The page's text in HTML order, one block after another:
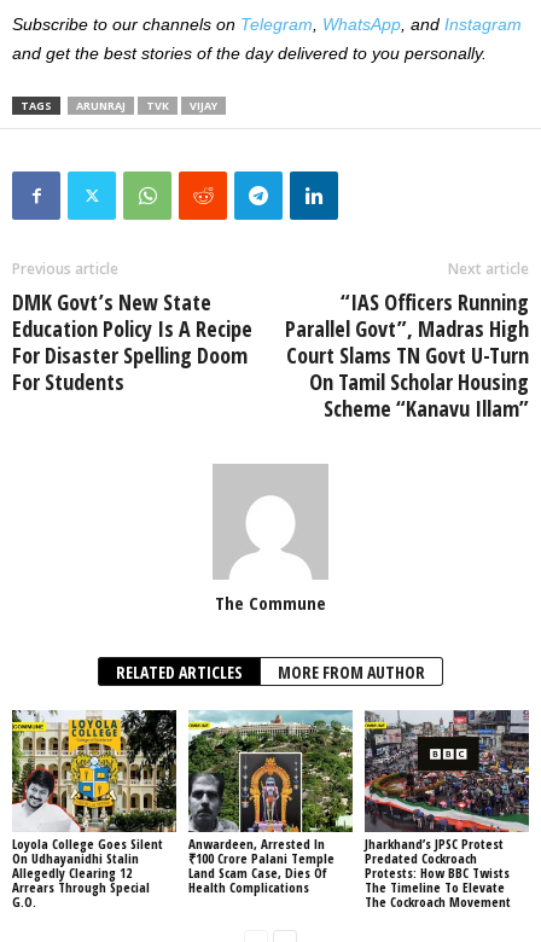
Subscribe to our channels on Telegram WhatsApp , and Instagram
and get the best stories of the day delivered to you personally.
TAGS ARUNRAJ TVK VIJAY
Previous article
DMK Govt’s New State
Education Policy Is A Recipe
For Disaster Spelling Doom
For Students
Next article
“IAS Officers Running
Parallel Govt”, Madras High
Court Slams TN Govt U-Turn
On Tamil Scholar Housing
Scheme “Kanavu Illam”
The Commune
RELATED ARTICLES MORE FROM AUTHOR
Loyola College Goes Silent
On Udhayanidhi Stalin
Allegedly Clearing 12
Arrears Through Special
G.O.
Anwardeen, Arrested In
₹100 Crore Palani Temple
Land Scam Case, Dies Of
Health Complications
Jharkhand’s JPSC Protest
Predated Cockroach
Protests: How BBC Twists
The Timeline To Elevate
The Cockroach Movement